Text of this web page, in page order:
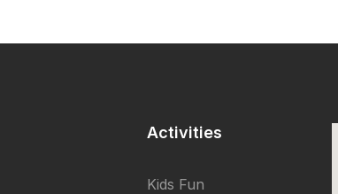
Activities
Kids Fun